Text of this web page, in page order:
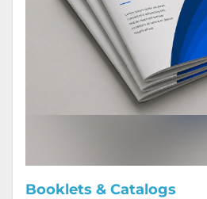
Booklets & Catalogs